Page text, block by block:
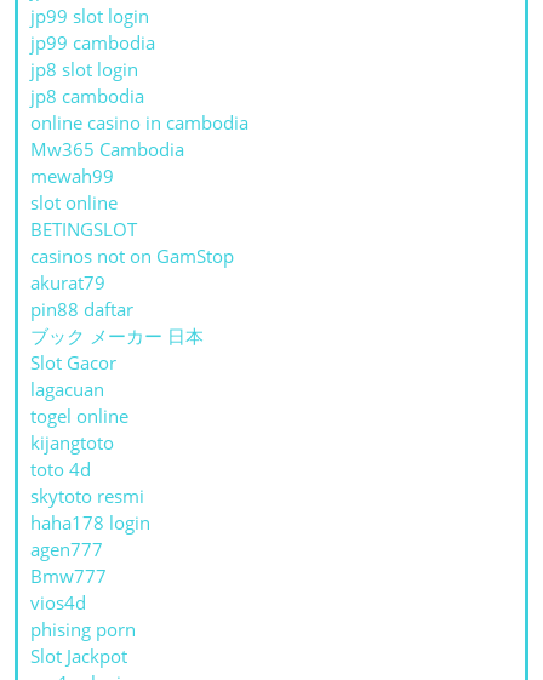
jp99 slot login
jp99 cambodia
jp8 slot login
jp8 cambodia
online casino in cambodia
Mw365 Cambodia
mewah99
slot online
BETINGSLOT
casinos not on GamStop
akurat79
pin88 daftar
ブック メーカー 日本
Slot Gacor
lagacuan
togel online
kijangtoto
toto 4d
skytoto resmi
haha178 login
agen777
Bmw777
vios4d
phising porn
Slot Jackpot